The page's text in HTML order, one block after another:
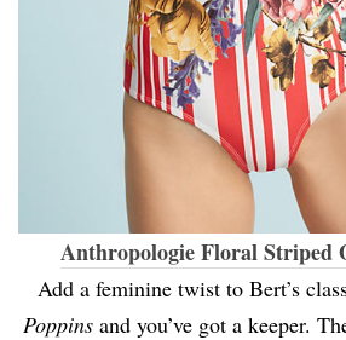
Anthropologie Floral Striped
Add a feminine twist to Bert’s
Poppinsand you’ve got a keeper.